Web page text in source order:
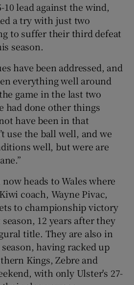
10 lead against the wind,
a try with just two
to suffer their third defeat
season.
have been addressed, and
everything well around
game in the last two
had done other things
have been in that
use the ball well, and we
well, but were are
heads to Wales where
coach, Wayne Pivac,
to championship victory
12 years after they
title. They are also in
having racked up
Kings, Zebre and
with only Ulster's 27-